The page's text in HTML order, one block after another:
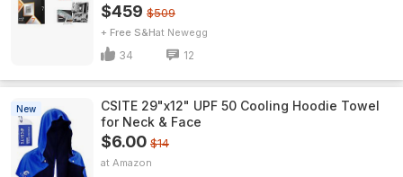
$459 $509
+ Free S&H Newegg
34 12
New
CSITE 29"x12" UPF 50 Cooling Hoodie Towel
for Neck & Face
$6.00 $14
Amazon